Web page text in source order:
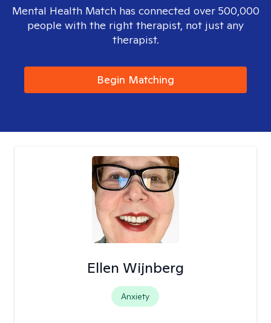
Mental Health Match has connected over 500,000
people with the right therapist, not just any
therapist.
Begin Matching
Ellen Wijnberg
Anxiety